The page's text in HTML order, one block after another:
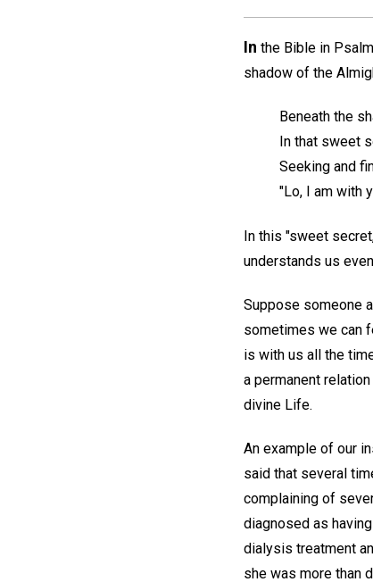
In the Bible in
shadow of the
Beneath the
In that sweet
Seeking and
"Lo, I am with
In this "sweet
understands us
Suppose someone
sometimes we can
is with us all the
a permanent
divine Life.
An example of our
said that several
complaining of
diagnosed as
dialysis treatment
she was more than